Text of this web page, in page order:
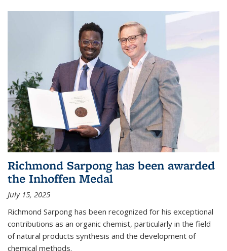
Richmond Sarpong has been awarded
the Inhoffen Medal
July 15, 2025
Richmond Sarpong has been recognized for his exceptional
contributions as an organic chemist, particularly in the field
of natural products synthesis and the development of
chemical methods.